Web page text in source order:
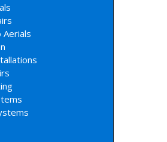
Aerials